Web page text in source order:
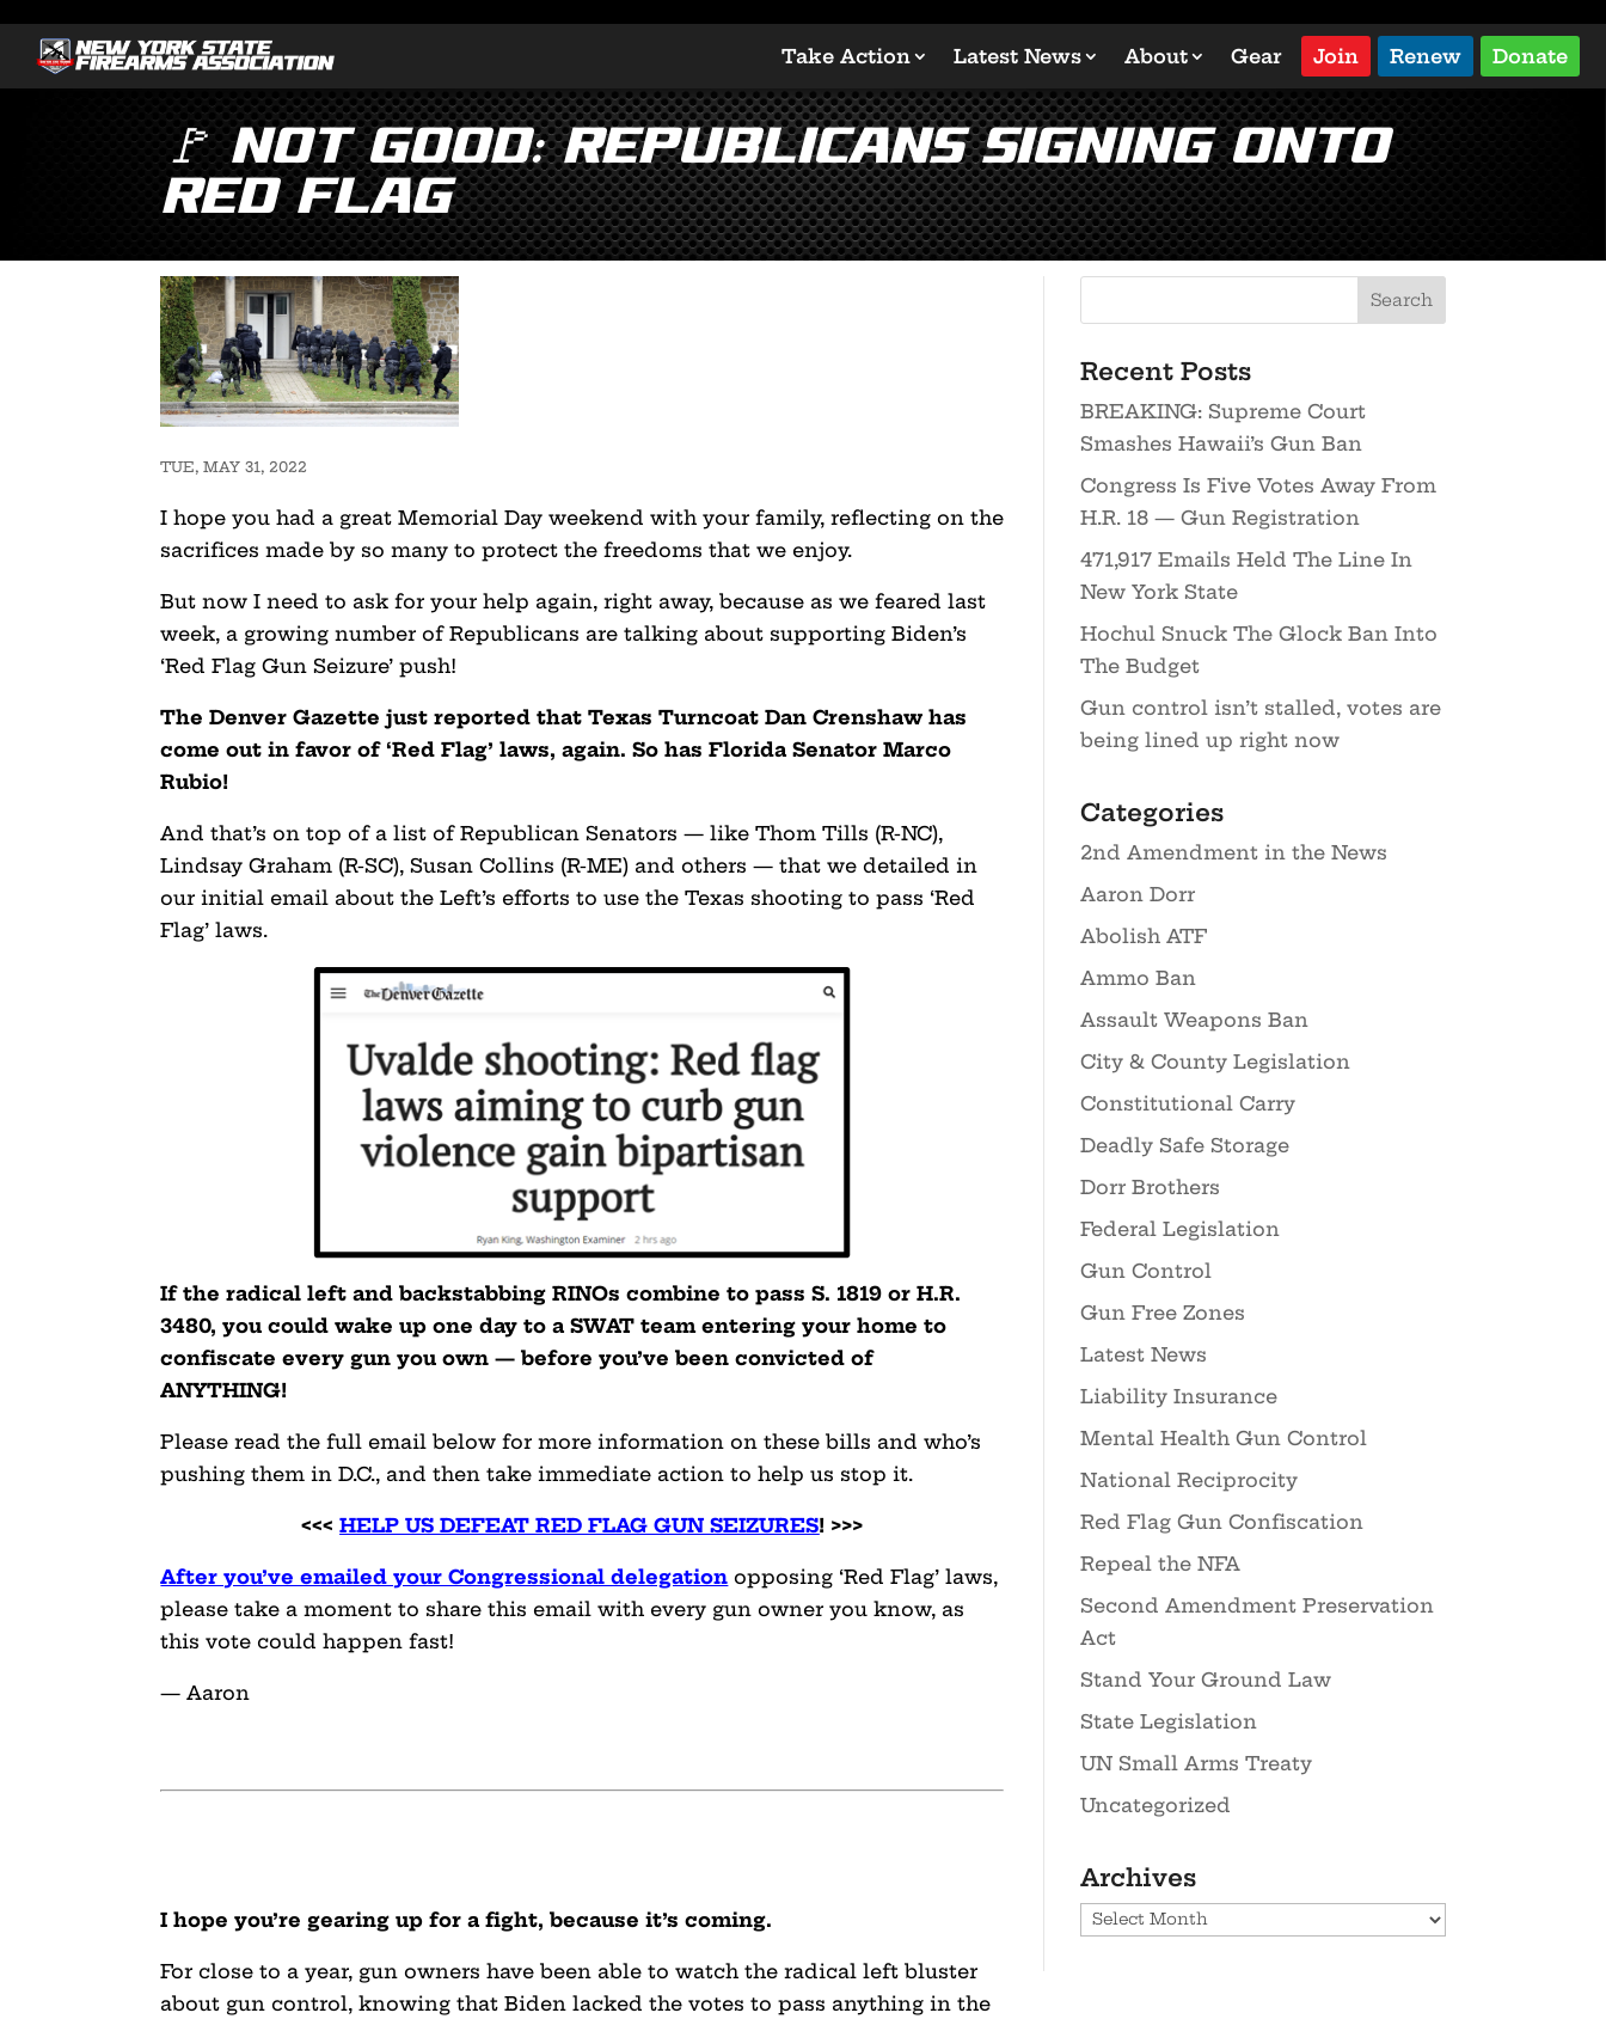
Take Action Latest News About Gear Join Renew Donate
🚩 Not Good: Republicans Signing Onto
Red Flag
TUE, MAY 31, 2022
I hope you had a great Memorial Day weekend with your family, reflecting on the
sacrifices made by so many to protect the freedoms that we enjoy.
But now I need to ask for your help again, right away, because as we feared last
week, a growing number of Republicans are talking about supporting Biden’s
‘Red Flag Gun Seizure’ push!
The Denver Gazette just reported that Texas Turncoat Dan Crenshaw has
come out in favor of ‘Red Flag’ laws, again. So has Florida Senator Marco
Rubio!
And that’s on top of a list of Republican Senators — like Thom Tills (R-NC),
Lindsay Graham (R-SC), Susan Collins (R-ME) and others — that we detailed in
our initial email about the Left’s efforts to use the Texas shooting to pass ‘Red
Flag’ laws.
If the radical left and backstabbing RINOs combine to pass S. 1819 or H.R.
3480, you could wake up one day to a SWAT team entering your home to
confiscate every gun you own — before you’ve been convicted of
ANYTHING!
Please read the full email below for more information on these bills and who’s
pushing them in D.C., and then take immediate action to help us stop it.
<<<HELP US DEFEAT RED FLAG GUN SEIZURES! >>>
After you’ve emailed your Congressional delegation opposing ‘Red Flag’ laws,
please take a moment to share this email with every gun owner you know, as
this vote could happen fast!
— Aaron
I hope you’re gearing up for a fight, because it’s coming.
For close to a year, gun owners have been able to watch the radical left bluster
about gun control, knowing that Biden lacked the votes to pass anything in the
Recent Posts
BREAKING: Supreme Court
Smashes Hawaii’s Gun Ban
Congress Is Five Votes Away From
H.R. 18 — Gun Registration
471,917 Emails Held The Line In
New York State
Hochul Snuck The Glock Ban Into
The Budget
Gun control isn’t stalled, votes are
being lined up right now
Categories
2nd Amendment in the News
Aaron Dorr
Abolish ATF
Ammo Ban
Assault Weapons Ban
City & County Legislation
Constitutional Carry
Deadly Safe Storage
Dorr Brothers
Federal Legislation
Gun Control
Gun Free Zones
Latest News
Liability Insurance
Mental Health Gun Control
National Reciprocity
Red Flag Gun Confiscation
Repeal the NFA
Second Amendment Preservation
Act
Stand Your Ground Law
State Legislation
UN Small Arms Treaty
Uncategorized
Archives
Archives